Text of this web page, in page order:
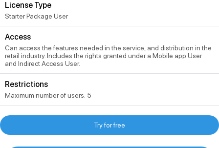
License Type
Starter Package User
Access
Can access the features needed in the service, and distribution in the
retail industry. Includes the rights granted under a Mobile app User
and Indirect Access User.
Restrictions
Maximum number of users: 5
Try for free